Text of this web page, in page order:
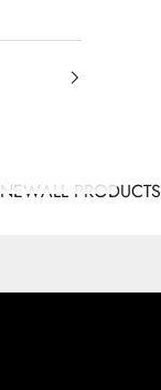
NEWALL PRODUCTS